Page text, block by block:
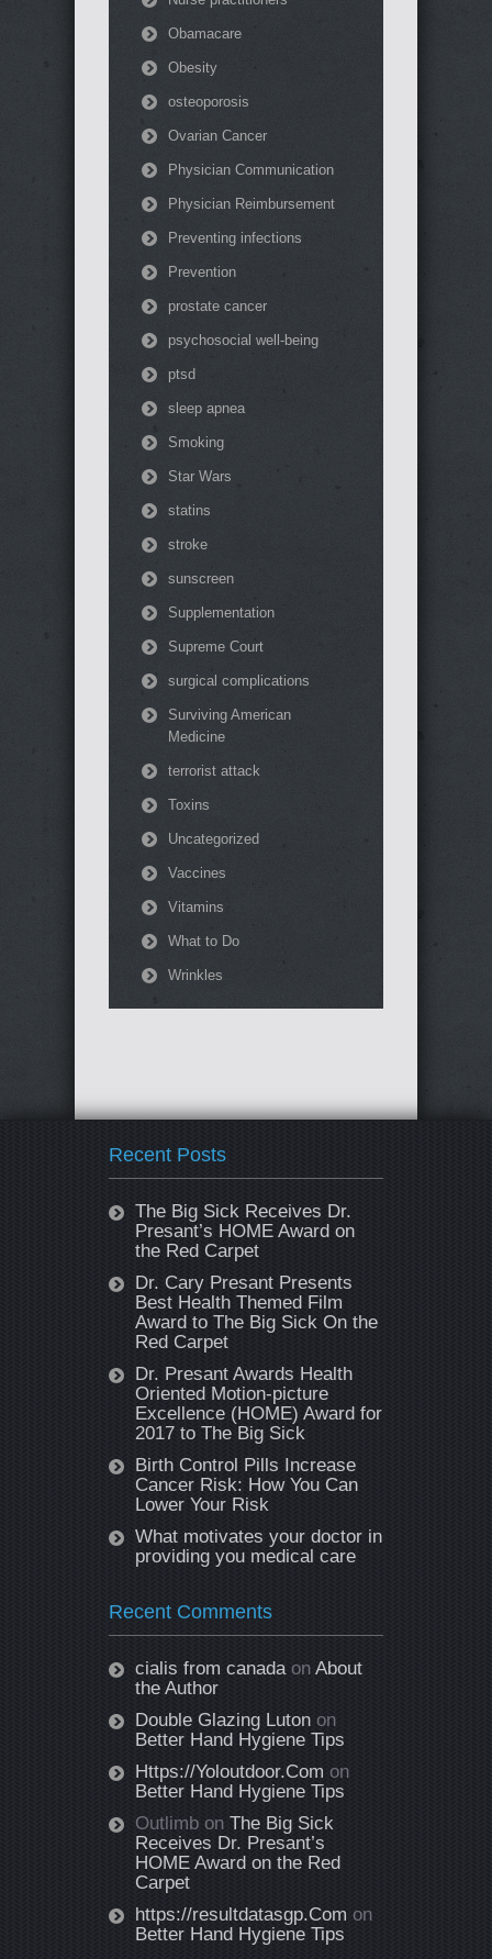
Obamacare
Obesity
osteoporosis
Ovarian Cancer
Physician Communication
Physician Reimbursement
Preventing infections
Prevention
prostate cancer
psychosocial well-being
ptsd
sleep apnea
Smoking
Star Wars
statins
stroke
sunscreen
Supplementation
Supreme Court
surgical complications
Surviving American
Medicine
terrorist attack
Toxins
Uncategorized
Vaccines
Vitamins
What to Do
Wrinkles
Recent Posts
The Big Sick Receives Dr.
Presant’s HOME Award on
the Red Carpet
Dr. Cary Presant Presents
Best Health Themed Film
Award to The Big Sick On the
Red Carpet
Dr. Presant Awards Health
Oriented Motion-picture
Excellence (HOME) Award for
2017 to The Big Sick
Birth Control Pills Increase
Cancer Risk: How You Can
Lower Your Risk
What motivates your doctor in
providing you medical care
Recent Comments
cialis from canadaon About
the Author
Double Glazing Luton on
Better Hand Hygiene Tips
Https://Yoloutdoor.Com on
Better Hand Hygiene Tips
Outlimb on The Big Sick
Receives Dr. Presant’s
HOME Award on the Red
Carpet
https://resultdatasgp.Com on
Better Hand Hygiene Tips